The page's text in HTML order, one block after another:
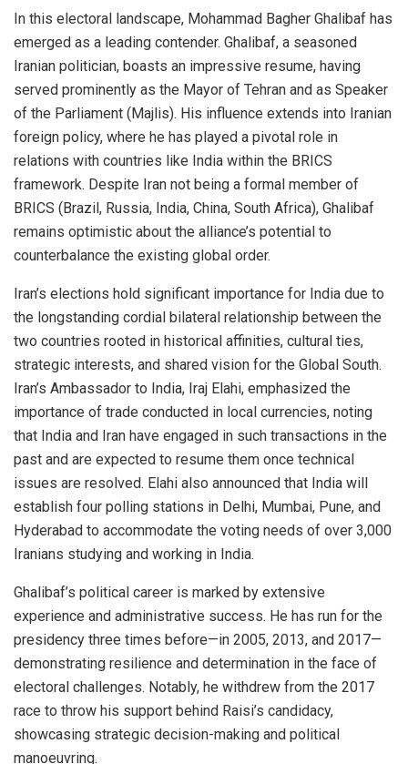
In this electoral landscape, Mohammad Bagher Ghalibaf has
emerged as a leading contender. Ghalibaf, a seasoned
Iranian politician, boasts an impressive resume, having
served prominently as the Mayor of Tehran and as Speaker
of the Parliament (Majlis). His influence extends into Iranian
foreign policy, where he has played a pivotal role in
relations with countries like India within the BRICS
framework. Despite Iran not being a formal member of
BRICS (Brazil, Russia, India, China, South Africa), Ghalibaf
remains optimistic about the alliance’s potential to
counterbalance the existing global order.
Iran’s elections hold significant importance for India due to
the longstanding cordial bilateral relationship between the
two countries rooted in historical affinities, cultural ties,
strategic interests, and shared vision for the Global South.
Iran’s Ambassador to India, Iraj Elahi, emphasized the
importance of trade conducted in local currencies, noting
that India and Iran have engaged in such transactions in the
past and are expected to resume them once technical
issues are resolved. Elahi also announced that India will
establish four polling stations in Delhi, Mumbai, Pune, and
Hyderabad to accommodate the voting needs of over 3,000
Iranians studying and working in India.
Ghalibaf’s political career is marked by extensive
experience and administrative success. He has run for the
presidency three times before—in 2005, 2013, and 2017—
demonstrating resilience and determination in the face of
electoral challenges. Notably, he withdrew from the 2017
race to throw his support behind Raisi’s candidacy,
showcasing strategic decision-making and political
manoeuvring.